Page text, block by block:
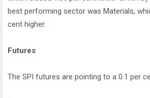
best performing sector was Materials,
cent higher.
Futures
The SPI futures are pointing to a 0.1 per